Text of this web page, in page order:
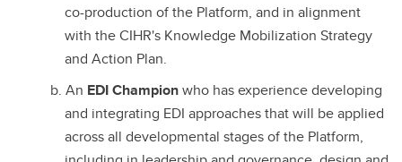
co-production of the Platform, and in alignment
with the CIHR's Knowledge Mobilization Strategy
and Action Plan.
An EDI Championwho has experience developing
and integrating EDI approaches that will be applied
across all developmental stages of the Platform,